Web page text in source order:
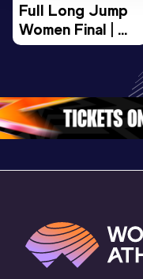
Full Long Jump
Women Final |
World U20